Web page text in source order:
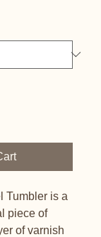
Tumbler is a
piece of
of varnish